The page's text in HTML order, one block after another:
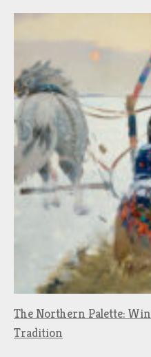
The Northern Palette:
Tradition